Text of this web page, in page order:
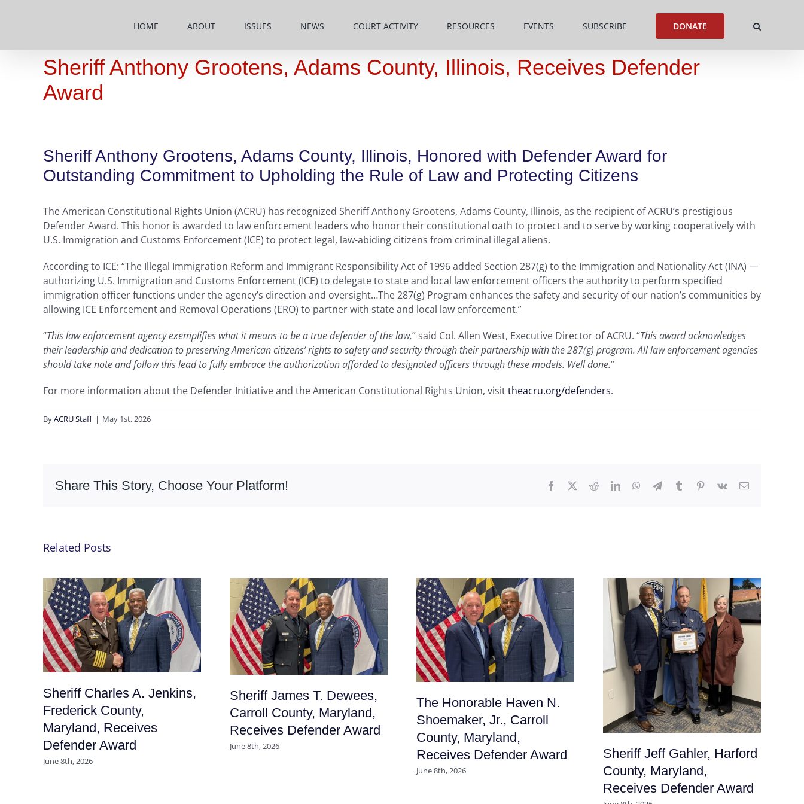
HOME ABOUT ISSUES NEWS COURT ACTIVITY RESOURCES EVENTS SUBSCRIBE DONATE
Sheriff Anthony Grootens, Adams County, Illinois, Receives Defender
Award
Sheriff Anthony Grootens, Adams County, Illinois, Honored with Defender Award for
Outstanding Commitment to Upholding the Rule of Law and Protecting Citizens
The American Constitutional Rights Union (ACRU) has recognized Sheriff Anthony Grootens, Adams County, Illinois, as the recipient of ACRU’s prestigious
Defender Award. This honor is awarded to law enforcement leaders who honor their constitutional oath to protect and to serve by working cooperatively with
U.S. Immigration and Customs Enforcement (ICE) to protect legal, law-abiding citizens from criminal illegal aliens.
According to ICE: “The Illegal Immigration Reform and Immigrant Responsibility Act of 1996 added Section 287(g) to the Immigration and Nationality Act (INA) —
authorizing U.S. Immigration and Customs Enforcement (ICE) to delegate to state and local law enforcement officers the authority to perform specified
immigration officer functions under the agency’s direction and oversight…The 287(g) Program enhances the safety and security of our nation’s communities by
allowing ICE Enforcement and Removal Operations (ERO) to partner with state and local law enforcement.”
“This law enforcement agency exemplifies what it means to be a true defender of the law,” said Col. Allen West, Executive Director of ACRU. “This award acknowledges
their leadership and dedication to preserving American citizens’ rights to safety and security through their partnership with the 287(g) program. All law enforcement agencies
should take note and follow this lead to fully embrace the authorization afforded to designated officers through these models. Well done.”
For more information about the Defender Initiative and the American Constitutional Rights Union, visittheacru.org/defenders.
ByACRU Staff | May 1st, 2026
Share This Story, Choose Your Platform! Facebook RedditLinkedInWhatsApp
TelegramTumblr Pinterest
Vk Email
Related Posts
Sheriff Charles A. Jenkins,
Frederick County,
Maryland, Receives
Defender Award
June 8th, 2026
Sheriff James T. Dewees,
Carroll County, Maryland,
Receives Defender Award
June 8th, 2026
The Honorable Haven N.
Shoemaker, Jr., Carroll
County, Maryland,
Receives Defender Award
June 8th, 2026
Sheriff Jeff Gahler, Harford
County, Maryland,
Receives Defender Award